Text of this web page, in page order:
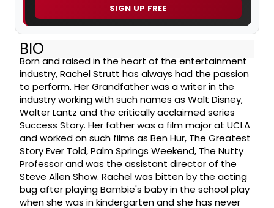
SIGN UP FREE
BIO
Born and raised in the heart of the entertainment
industry, Rachel Strutt has always had the passion
to perform. Her Grandfather was a writer in the
industry working with such names as Walt Disney,
Walter Lantz and the critically acclaimed series
Success Story. Her father was a film major at UCLA
and worked on such films as Ben Hur, The Greatest
Story Ever Told, Palm Springs Weekend, The Nutty
Professor and was the assistant director of the
Steve Allen Show. Rachel was bitten by the acting
bug after playing Bambie's baby in the school play
when she was in kindergarten and she has never